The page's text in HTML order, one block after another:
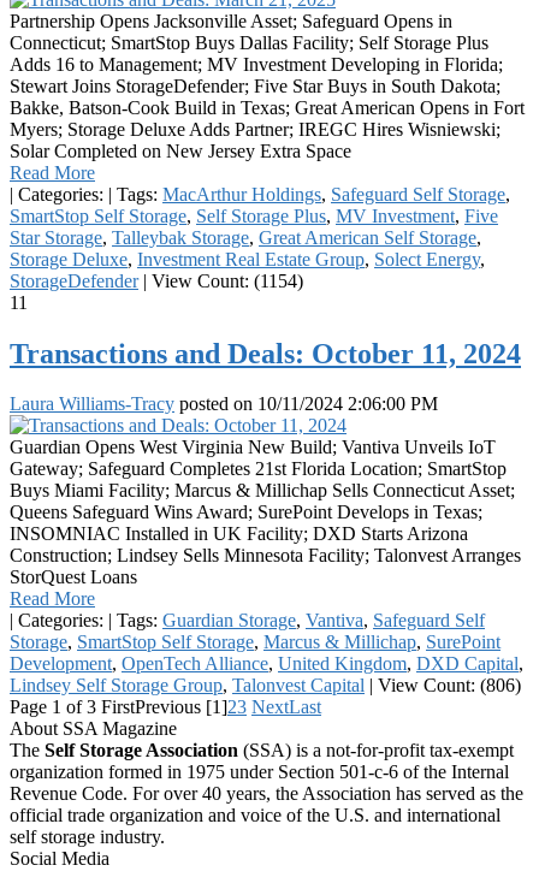
Partnership Opens Jacksonville Asset; Safeguard Opens in
Connecticut; SmartStop Buys Dallas Facility; Self Storage Plus
Adds 16 to Management; MV Investment Developing in Florida;
Stewart Joins StorageDefender; Five Star Buys in South Dakota;
Bakke, Batson-Cook Build in Texas; Great American Opens in Fort
Myers; Storage Deluxe Adds Partner; IREGC Hires Wisniewski;
Solar Completed on New Jersey Extra Space
Read More
| Categories: | Tags: MacArthur Holdings, Safeguard Self Storage,
SmartStop Self Storage, Self Storage Plus, MV Investment, Five
Star Storage, Talleybak Storage, Great American Self Storage,
Storage Deluxe, Investment Real Estate Group, Solect Energy,
StorageDefender | View Count: (1154)
11
Transactions and Deals: October 11, 2024
Laura Williams-Tracy posted on 10/11/2024 2:06:00 PM
Guardian Opens West Virginia New Build; Vantiva Unveils IoT
Gateway; Safeguard Completes 21st Florida Location; SmartStop
Buys Miami Facility; Marcus & Millichap Sells Connecticut Asset;
Queens Safeguard Wins Award; SurePoint Develops in Texas;
INSOMNIAC Installed in UK Facility; DXD Starts Arizona
Construction; Lindsey Sells Minnesota Facility; Talonvest Arranges
StorQuest Loans
Read More
| Categories: | Tags: Guardian Storage, Vantiva, Safeguard Self
Storage, SmartStop Self Storage, Marcus & Millichap, SurePoint
Development, OpenTech Alliance, United Kingdom, DXD Capital,
Lindsey Self Storage Group, Talonvest Capital | View Count: (806)
Page 1 of 3 FirstPrevious [1]23 NextLast
About SSA Magazine
The Self Storage Association (SSA) is a not-for-profit tax-exempt
organization formed in 1975 under Section 501-c-6 of the Internal
Revenue Code. For over 40 years, the Association has served as the
official trade organization and voice of the U.S. and international
self storage industry.
Social Media